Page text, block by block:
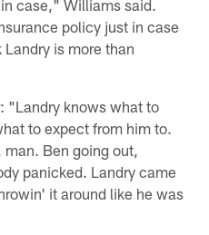
case," Williams said.
policy just in case
is more than
"Landry knows what to
to expect from him to.
Ben going out,
panicked. Landry came
it around like he was